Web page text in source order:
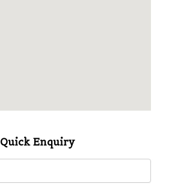
Quick Enquiry